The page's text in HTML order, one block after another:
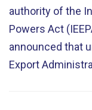
authority of the
Powers Act
announced that
Export